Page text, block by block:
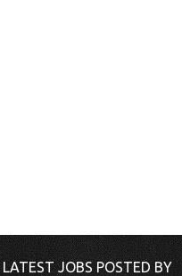
LATEST JOBS POSTED BY